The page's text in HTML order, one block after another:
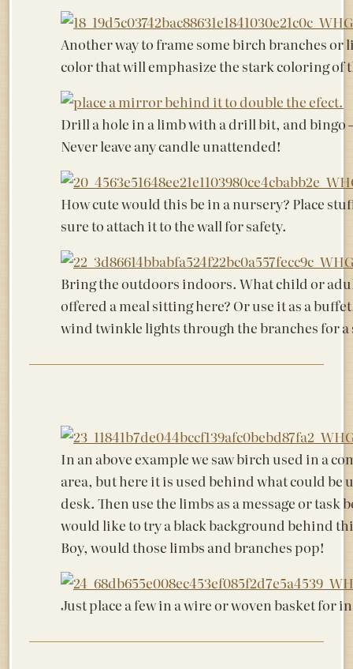
Another way to frame some birch branches
color that will emphasize the stark coloring of
Drill a hole in a limb with a drill bit, and bingo
Never leave any candle unattended!
How cute would this be in a nursery? Place
sure to attach it to the wall for safety.
Bring the outdoors indoors. What child or
offered a meal sitting here? Or use it as a
wind twinkle lights through the branches for a
In an above example we saw birch used in a
area, but here it is used behind what could be
desk. Then use the limbs as a message or task
would like to try a black background behind
Boy, would those limbs and branches pop!
Just place a few in a wire or woven basket for